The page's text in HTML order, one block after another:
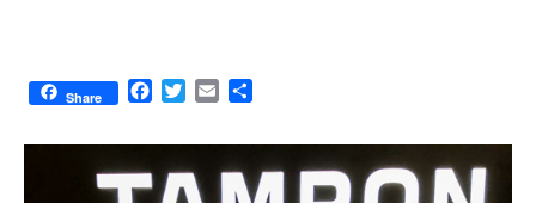
Share
F
c
b
T
i
t
t
E
a
l
a
e